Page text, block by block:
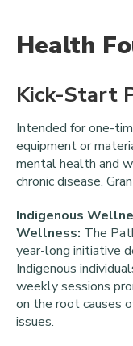
Health
Kick-Start
Intended for one-
equipment or
mental health and
chronic disease.
Indigenous
Wellness: The
year-long initiative
Indigenous
weekly sessions
on the root causes
issues.